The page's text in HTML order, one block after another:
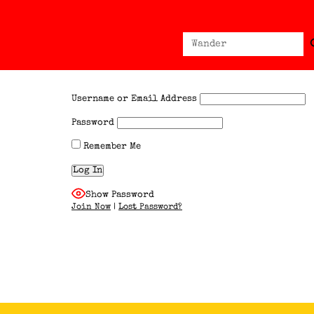
Search
for:
Username or Email Address
Password
Remember Me
Show Password
Join Now | Lost Password?